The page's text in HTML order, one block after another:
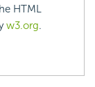
HTML
w3.org.